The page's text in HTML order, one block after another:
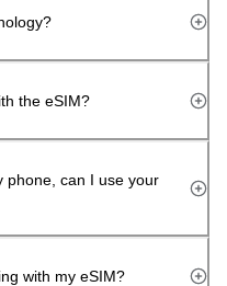
the eSIM?
phone, can I use your
with my eSIM?